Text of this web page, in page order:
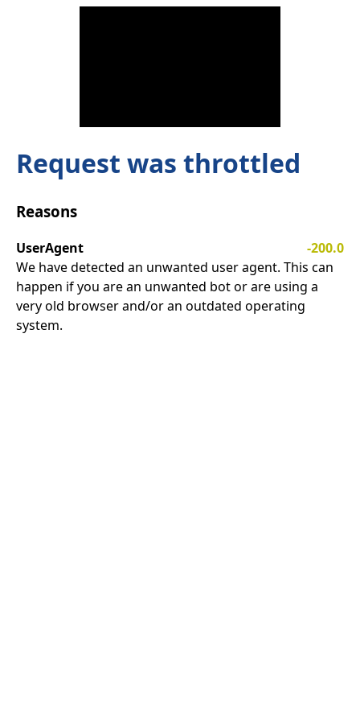
Request was throttled
Reasons
UserAgent
-200.0
We have detected an unwanted user agent. This can
happen if you are an unwanted bot or are using a
very old browser and/or an outdated operating
system.